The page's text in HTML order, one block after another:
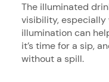
The illuminated
visibility, especially
illumination can
it’s time for a sip,
without a spill.